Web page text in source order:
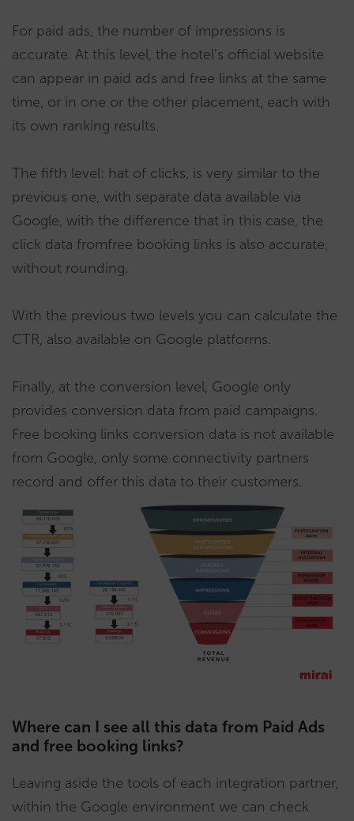
For paid ads, the number of impressions is
accurate. At this level, the hotel’s official website
can appear in paid ads and free links at the same
time, or in one or the other placement, each with
its own ranking results.
The fifth level: hat of clicks, is very similar to the
previous one, with separate data available via
Google, with the difference that in this case, the
click data fromfree booking links is also accurate,
without rounding.
With the previous two levels you can calculate the
CTR, also available on Google platforms.
Finally, at the conversion level, Google only
provides conversion data from paid campaigns.
Free booking links conversion data is not available
from Google, only some connectivity partners
record and offer this data to their customers.
Where can I see all this data from Paid Ads
and free booking links?
Leaving aside the tools of each integration partner,
within the Google environment we can check